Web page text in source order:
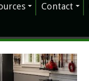
Contact